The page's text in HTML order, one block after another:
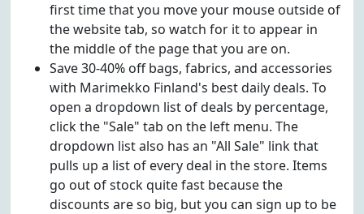
first time that you move your mouse outside of
the website tab, so watch for it to appear in
the middle of the page that you are on.
Save 30-40% off bags, fabrics, and accessories
with Marimekko Finland's best daily deals. To
open a dropdown list of deals by percentage,
click the "Sale" tab on the left menu. The
dropdown list also has an "All Sale" link that
pulls up a list of every deal in the store. Items
go out of stock quite fast because the
discounts are so big, but you can sign up to be